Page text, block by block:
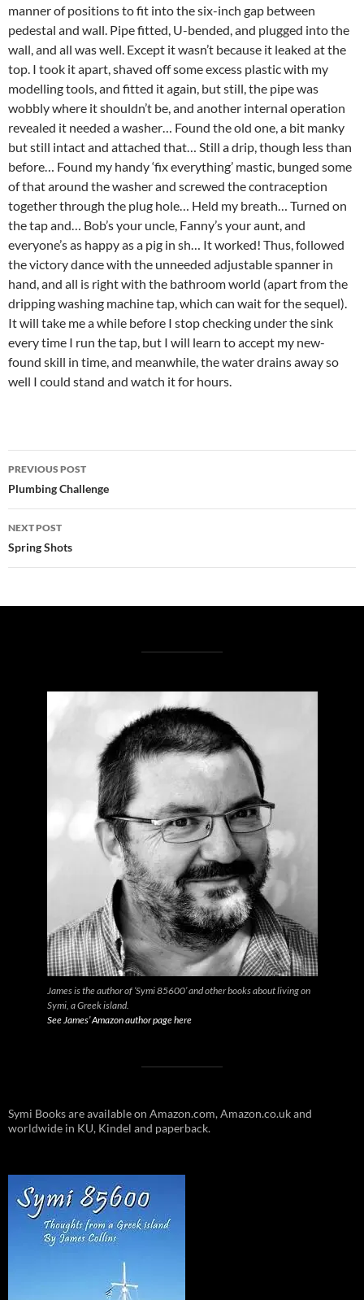
manner of positions to fit into the six-inch gap between
pedestal and wall. Pipe fitted, U-bended, and plugged into the
wall, and all was well. Except it wasn’t because it leaked at the
top. I took it apart, shaved off some excess plastic with my
modelling tools, and fitted it again, but still, the pipe was
wobbly where it shouldn’t be, and another internal operation
revealed it needed a washer… Found the old one, a bit manky
but still intact and attached that… Still a drip, though less than
before… Found my handy ‘fix everything’ mastic, bunged some
of that around the washer and screwed the contraception
together through the plug hole… Held my breath… Turned on
the tap and… Bob’s your uncle, Fanny’s your aunt, and
everyone’s as happy as a pig in sh… It worked! Thus, followed
the victory dance with the unneeded adjustable spanner in
hand, and all is right with the bathroom world (apart from the
dripping washing machine tap, which can wait for the sequel).
It will take me a while before I stop checking under the sink
every time I run the tap, but I will learn to accept my new-
found skill in time, and meanwhile, the water drains away so
well I could stand and watch it for hours.
Post
navigation
PREVIOUS POST
Plumbing Challenge
NEXT POST
Spring Shots
James is the author of ‘Symi 85600’ and other books about living on
Symi, a Greek island.
See James’ Amazon author page here
Symi Books are available on Amazon.com, Amazon.co.uk and
worldwide in KU, Kindel and paperback.